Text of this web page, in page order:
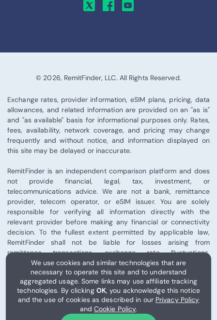
We use cookies and similar technologies that are
necessary to operate this site and to understand
aggregated usage. Some links may use affiliate tracking
technologies. By clicking OK, you acknowledge this notice
and the use of cookies as described in our Privacy Policy
and Cookie Policy.
© 2026, RemitFinder, LLC. All Rights Reserved.
Exchange rates, provider information, eSIM plans, pricing, data
allowances, and related information are provided on an "as is"
and "as available" basis for informational purposes only. Rates,
fees, availability, network coverage, and pricing may change
frequently and without notice, and information displayed on
this site may be delayed or inaccurate.
RemitFinder is an independent comparison platform and does
not provide financial, legal, tax, investment, or
telecommunications advice. We are not a bank, remittance
provider, telecom operator, or eSIM issuer. You are solely
responsible for verifying all information directly with the
relevant provider before making any financial or connectivity
decision. To the fullest extent permitted by applicable law,
RemitFinder shall not be liable for losses arising from
remittance transactions, exchange rate fluctuations,
telecommunications performance, eSIM activation, or third-
party provider services.
Some links on this site may be affiliate links, and RemitFinder
may receive compensation from certain partners.